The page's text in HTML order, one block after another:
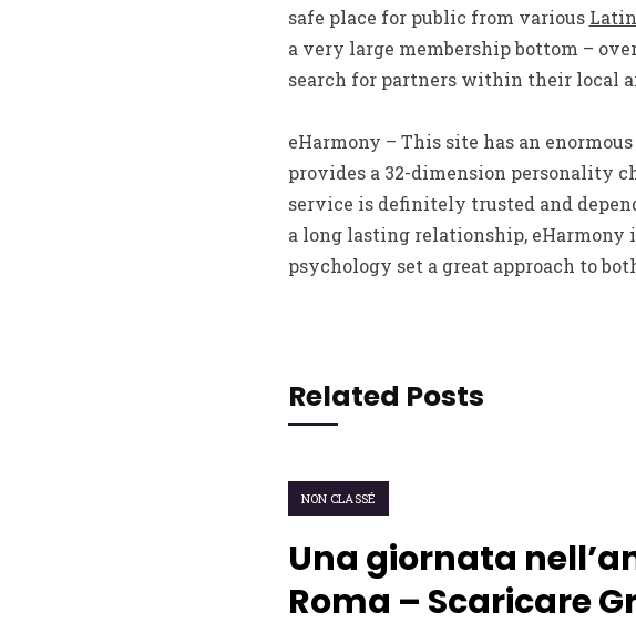
safe place for public from various
a very large membership bottom –
search for partners within their local
eHarmony – This site has an
provides a 32-dimension personality
service is definitely trusted and
a long lasting relationship, eHarmony
psychology set a great approach to
Related Posts
NON CLASSÉ
Una giornata
Roma – Scaricare